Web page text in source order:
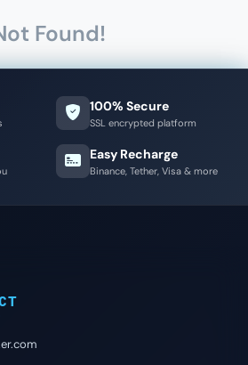
Found!
100% Secure
SSL encrypted platform
Easy Recharge
Binance, Tether, Visa & more